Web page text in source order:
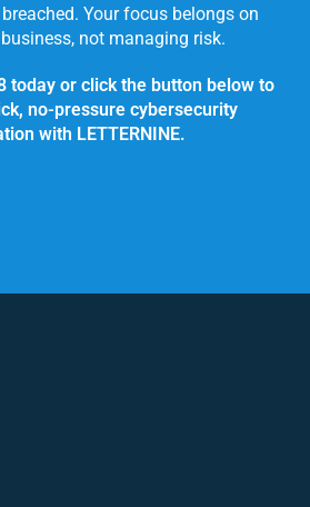
Your focus belongs on
not managing risk.
today or click the button below to
no-pressure cybersecurity
with LETTERNINE.